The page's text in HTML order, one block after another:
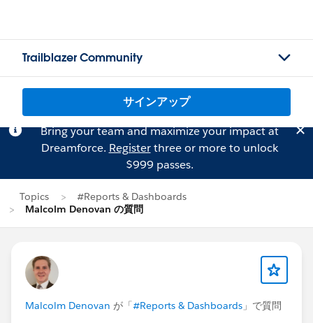
Trailblazer Community
サインアップ
Bring your team and maximize your impact at
Dreamforce. Registerthree or more to unlock
$999 passes.
Topics
#Reports & Dashboards
Malcolm Denovan の質問
Malcolm Denovan が「#Reports & Dashboards 」で質問